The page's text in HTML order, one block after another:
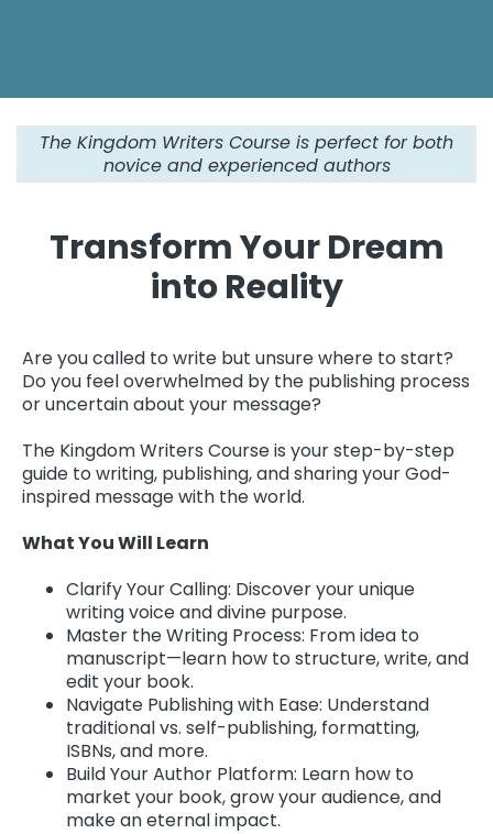
The Kingdom Writers Course is perfect for both
novice and experienced authors
Transform Your Dream
into Reality
Are you called to write but unsure where to start?
Do you feel overwhelmed by the publishing process
or uncertain about your message?
The Kingdom Writers Course is your step-by-step
guide to writing, publishing, and sharing your God-
inspired message with the world.
What You Will Learn
Clarify Your Calling: Discover your unique
writing voice and divine purpose.
Master the Writing Process: From idea to
manuscript—learn how to structure, write, and
edit your book.
Navigate Publishing with Ease: Understand
traditional vs. self-publishing, formatting,
ISBNs, and more.
Build Your Author Platform: Learn how to
market your book, grow your audience, and
make an eternal impact.